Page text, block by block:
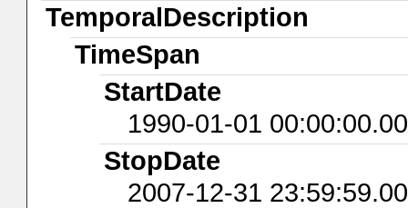
TemporalDescription
TimeSpan
StartDate
1990-01-01
StopDate
2007-12-31